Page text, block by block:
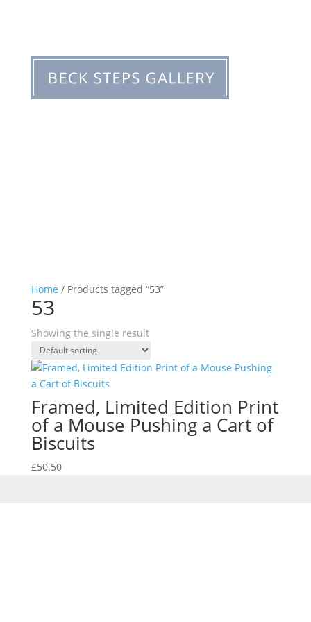
Home / Products tagged “53”
53
Showing the single result
Framed, Limited Edition Print
of a Mouse Pushing a Cart of
Biscuits
£50.50